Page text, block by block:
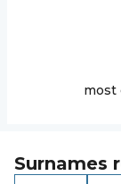
most
Surnames